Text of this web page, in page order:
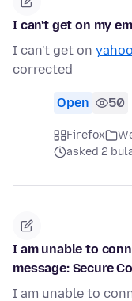
I can't get on my
I can't get on
corrected
Open 50
Firefox
asked 2
I am unable to
message: Secure
I am unable to